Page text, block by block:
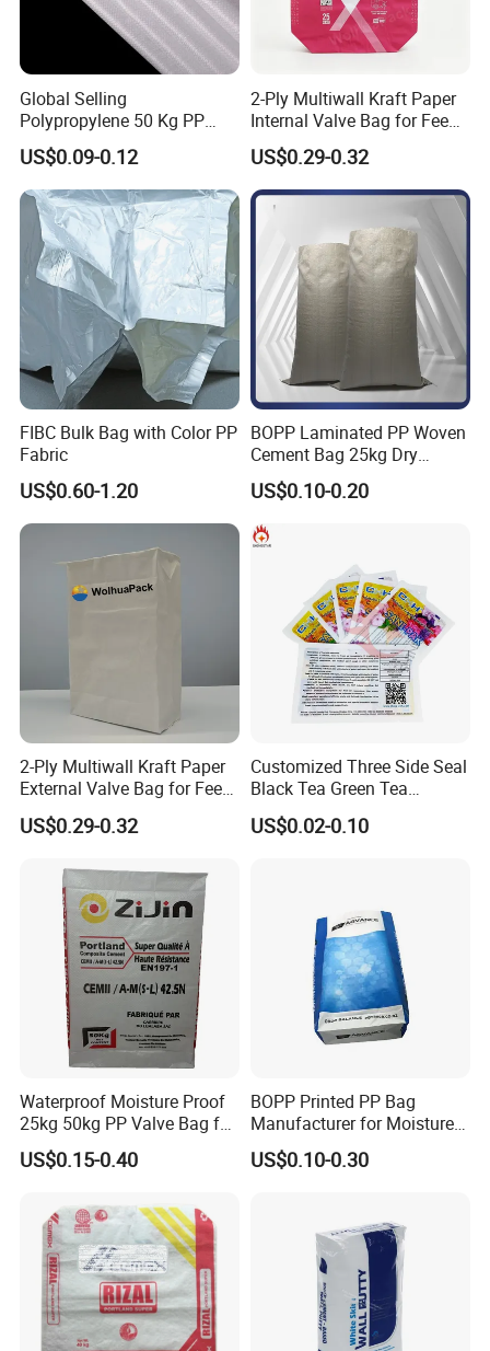
Global Selling
Polypropylene 50 Kg PP
Woven Cement Bag Made in
China Customized Printing
100kg 50kg 25kg Plastic
Rice Flour Feed Fertilizer PP
Woven Bag
US$0.09-0.12
2-Ply Multiwall Kraft Paper
Internal Valve Bag for Feed
Fertilizer 25kg
US$0.29-0.32
FIBC Bulk Bag with Color PP
Fabric
US$0.60-1.20
BOPP Laminated PP Woven
Cement Bag 25kg Dry
Mortar Valve Bag
US$0.10-0.20
2-Ply Multiwall Kraft Paper
External Valve Bag for Feed
Fertilizer 25kg
US$0.29-0.32
Customized Three Side Seal
Black Tea Green Tea
Aluminum Foil Material Mini
Flat Bag for Cleaner or
US$0.02-0.10
Waterproof Moisture Proof
25kg 50kg PP Valve Bag for
Cement, Chemicals
US$0.15-0.40
BOPP Printed PP Bag
Manufacturer for Moisture-
Proof Fertilizer Packagig
Bags
US$0.10-0.30